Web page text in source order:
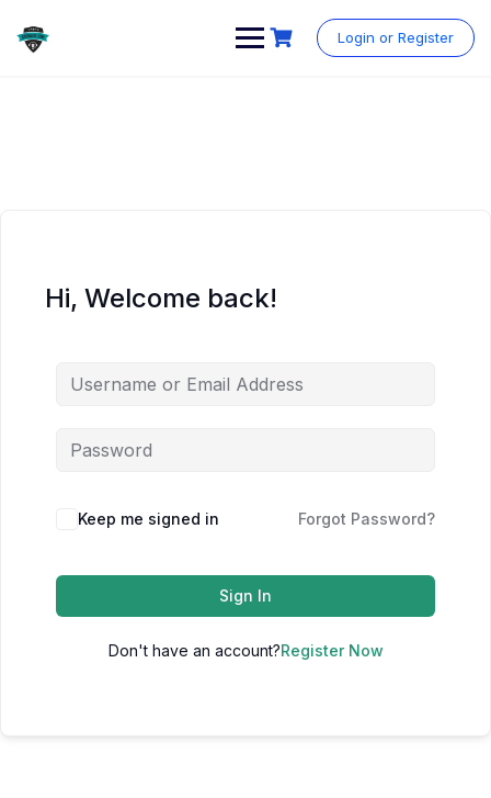
content
Login or Register
Hi, Welcome back!
Keep me signed in Forgot Password?
Sign In
Don't have an account?Register Now